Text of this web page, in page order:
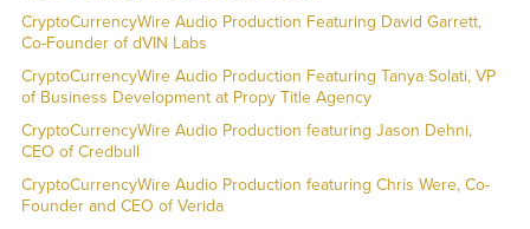
CryptoCurrencyWire Audio Production Featuring David Garrett,
Co-Founder of dVIN Labs
CryptoCurrencyWire Audio Production Featuring Tanya Solati, VP
of Business Development at Propy Title Agency
CryptoCurrencyWire Audio Production featuring Jason Dehni,
CEO of Credbull
CryptoCurrencyWire Audio Production featuring Chris Were, Co-
Founder and CEO of Verida